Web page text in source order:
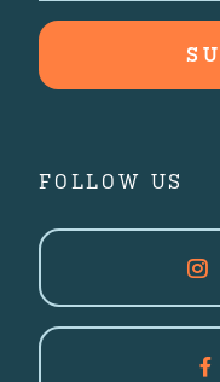
FOLLOW US